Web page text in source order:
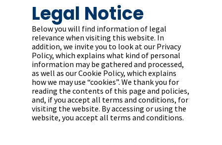
Legal Notice
Below you will find information of legal
relevance when visiting this website. In
addition, we invite you to look at our Privacy
Policy, which explains what kind of personal
information may be gathered and processed,
as well as our Cookie Policy, which explains
how we may use “cookies”. We thank you for
reading the contents of this page and policies,
and, if you accept all terms and conditions, for
visiting the website. By accessing or using the
website, you accept all terms and conditions.